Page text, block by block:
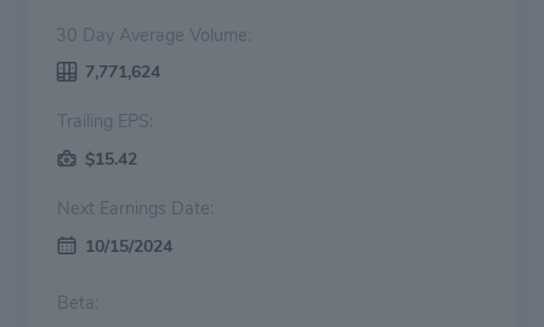
30 Day Average Volume:
7,771,624
Trailing EPS:
$15.42
Next Earnings Date:
10/15/2024
Beta: